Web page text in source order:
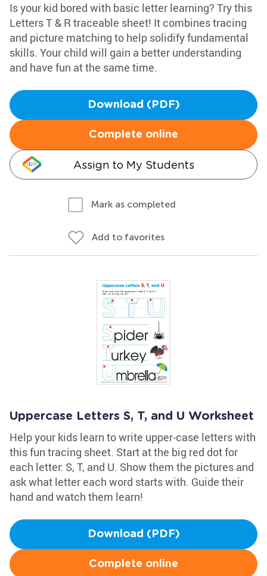
Is your kid bored with basic letter learning? Try this
Letters T & R traceable sheet! It combines tracing
and picture matching to help solidify fundamental
skills. Your child will gain a better understanding
and have fun at the same time.
Download (PDF)
Complete online
Assign to My Students
Mark as completed
Add to favorites
Uppercase Letters S, T, and U Worksheet
Help your kids learn to write upper-case letters with
this fun tracing sheet. Start at the big red dot for
each letter: S, T, and U. Show them the pictures and
ask what letter each word starts with. Guide their
hand and watch them learn!
Download (PDF)
Complete online